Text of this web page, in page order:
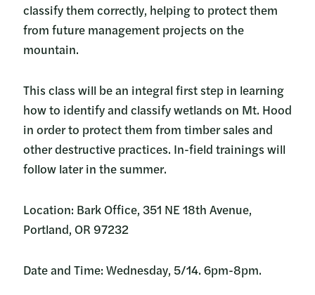
classify them correctly, helping to protect them
from future management projects on the
mountain.
This class will be an integral first step in learning
how to identify and classify wetlands on Mt. Hood
in order to protect them from timber sales and
other destructive practices. In-field trainings will
follow later in the summer.
Location: Bark Office, 351 NE 18th Avenue,
Portland, OR 97232
Date and Time: Wednesday, 5/14. 6pm-8pm.